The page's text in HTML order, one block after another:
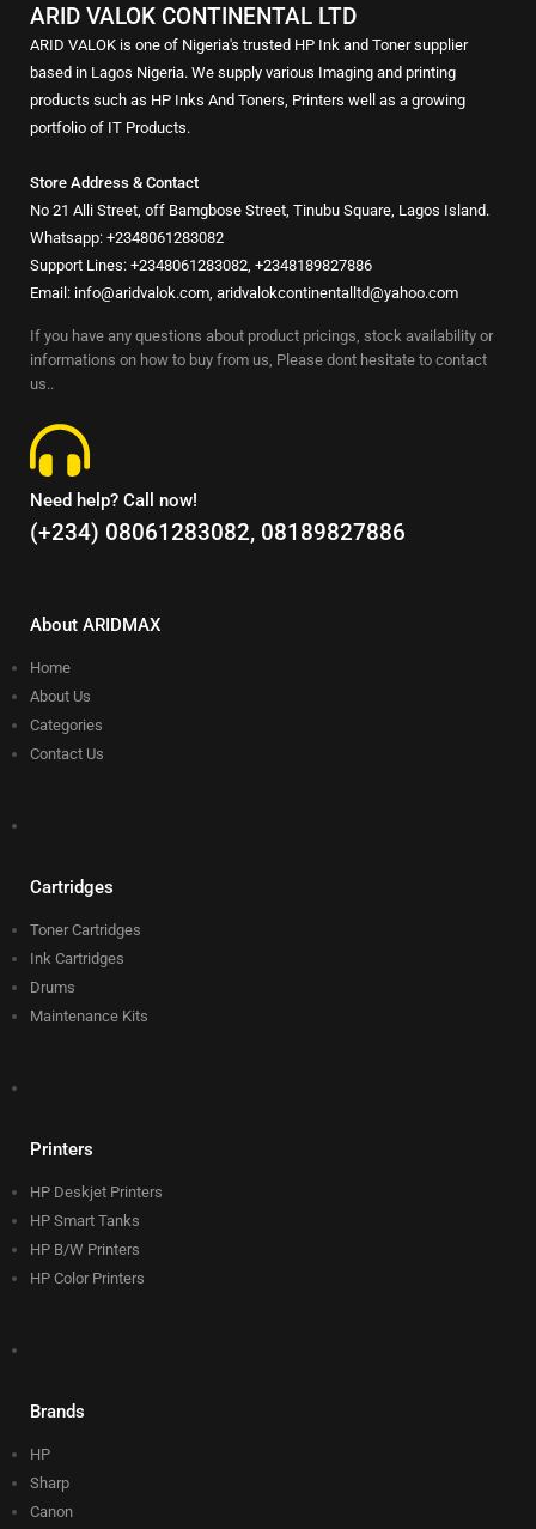
ARID VALOK CONTINENTAL LTD
ARID VALOK is one of Nigeria's trusted HP Ink and Toner supplier
based in Lagos Nigeria. We supply various Imaging and printing
products such as HP Inks And Toners, Printers well as a growing
portfolio of IT Products.
Store Address & Contact
No 21 Alli Street, off Bamgbose Street, Tinubu Square, Lagos Island.
Whatsapp: +2348061283082
Support Lines: +2348061283082, +2348189827886
Email: info@aridvalok.com, aridvalokcontinentalltd@yahoo.com
If you have any questions about product pricings, stock availability or
informations on how to buy from us, Please dont hesitate to contact
us..
Need help? Call now!
(+234) 08061283082, 08189827886
About ARIDMAX
Home
About Us
Categories
Contact Us
Cartridges
Toner Cartridges
Ink Cartridges
Drums
Maintenance Kits
Printers
HP Deskjet Printers
HP Smart Tanks
HP B/W Printers
HP Color Printers
Brands
HP
Sharp
Canon